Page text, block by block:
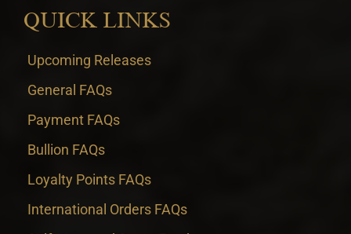
QUICK LINKS
Upcoming Releases
General FAQs
Payment FAQs
Bullion FAQs
Loyalty Points FAQs
International Orders FAQs